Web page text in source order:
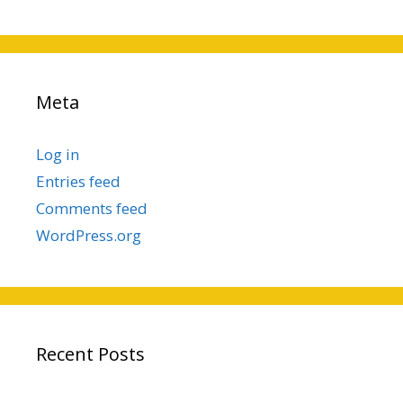
Meta
Log in
Entries feed
Comments feed
WordPress.org
Recent Posts